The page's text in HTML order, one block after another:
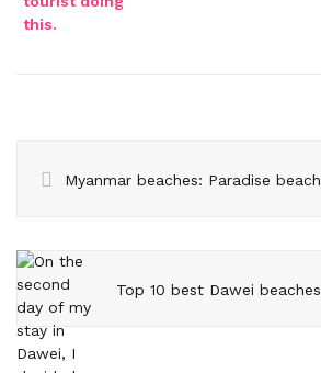
Top 10 best Dawei beaches